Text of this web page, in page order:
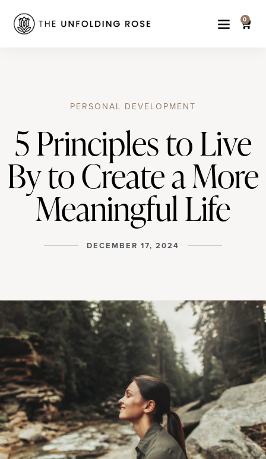
0
PERSONAL DEVELOPMENT
5 Principles to Live
By to Create a More
Meaningful Life
DECEMBER 17, 2024